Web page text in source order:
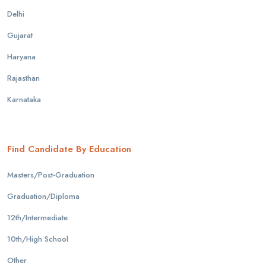
Delhi
Gujarat
Haryana
Rajasthan
Karnataka
Find Candidate By Education
Masters/Post-Graduation
Graduation/Diploma
12th/Intermediate
10th/High School
Other